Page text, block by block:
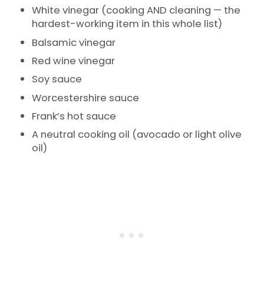
White vinegar (cooking AND cleaning — the
hardest-working item in this whole list)
Balsamic vinegar
Red wine vinegar
Soy sauce
Worcestershire sauce
Frank’s hot sauce
A neutral cooking oil (avocado or light olive
oil)